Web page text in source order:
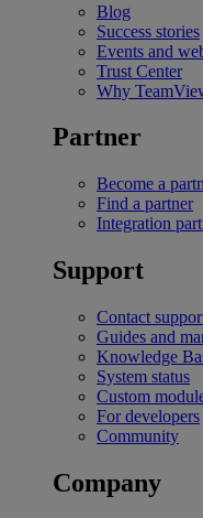
Blog
Success stories
Events and
Trust Center
Why
Partner
Become a
Find a partner
Integration
Support
Contact
Guides and
Knowledge
System status
Custom
For developers
Community
Company